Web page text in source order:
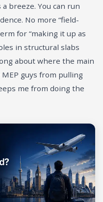
breeze. You can run
No more “field-
for “making it up as
in structural slabs
about where the main
guys from pulling
me from doing the